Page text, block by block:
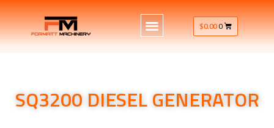
$0.000
SQ3200 DIESEL GENERATOR